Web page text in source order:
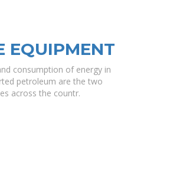
EQUIPMENT
consumption of energy in
petroleum are the two
across the countr.